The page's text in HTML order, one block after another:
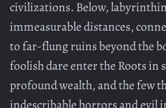
civilizations. Below,
immeasurable distances,
to far-flung ruins beyond the
foolish dare enter the Roots in
profound wealth, and the few